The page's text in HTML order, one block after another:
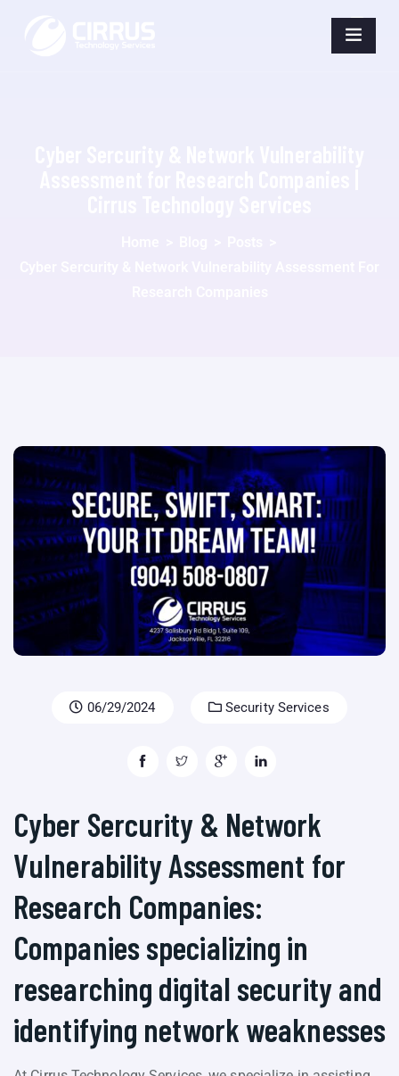
06/29/2024 Security Services
Cyber Sercurity & Network
Vulnerability Assessment for
Research Companies:
Companies specializing in
researching digital security and
identifying network weaknesses